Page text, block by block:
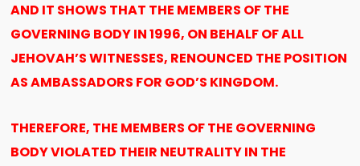
AND IT SHOWS THAT THE MEMBERS OF THE
GOVERNING BODY IN 1996, ON BEHALF OF ALL
JEHOVAH’S WITNESSES, RENOUNCED THE POSITION
AS AMBASSADORS FOR GOD’S KINGDOM.
THEREFORE, THE MEMBERS OF THE GOVERNING
BODY VIOLATED THEIR NEUTRALITY IN THE